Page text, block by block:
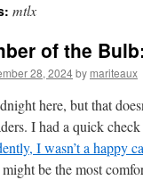
mtlx
of the
28, 2024by mariteaux
here, but that
I had a quick
I wasn’t a happy
be the most